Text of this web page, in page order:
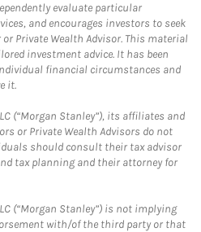
evaluate particular
and encourages investors to seek
Private Wealth Advisor. This material
investment advice. It has been
financial circumstances and
it.
(“Morgan Stanley”), its affiliates and
or Private Wealth Advisors do not
should consult their tax advisor
tax planning and their attorney for
(“Morgan Stanley”) is not implying
with/of the third party or that